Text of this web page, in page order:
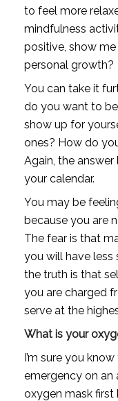
to feel more
mindfulness
positive, show
personal growth?
You can take it
do you want to
show up for
ones? How do
Again, the
your calendar.
You may be
because you are
The fear is that
you will have less
the truth is that
you are charged
serve at the
What is your
I’m sure you
emergency on an
oxygen mask